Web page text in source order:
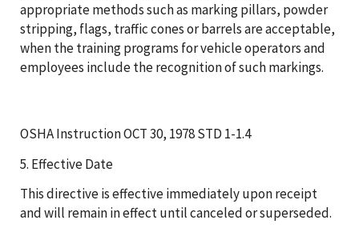
appropriate methods such as marking pillars, powder
stripping, flags, traffic cones or barrels are acceptable,
when the training programs for vehicle operators and
employees include the recognition of such markings.
OSHA Instruction OCT 30, 1978 STD 1-1.4
5. Effective Date
This directive is effective immediately upon receipt
and will remain in effect until canceled or superseded.